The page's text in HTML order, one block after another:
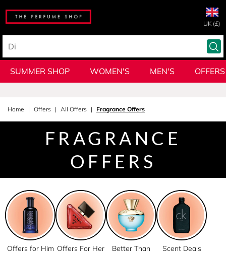
UK (£)
SUMMER SHOP WOMEN'S MEN'S OFFERS
Home Offers All Offers Fragrance Offers
FRAGRANCE
OFFERS
Offers for Him Offers For Her
Better Than
Scent Deals